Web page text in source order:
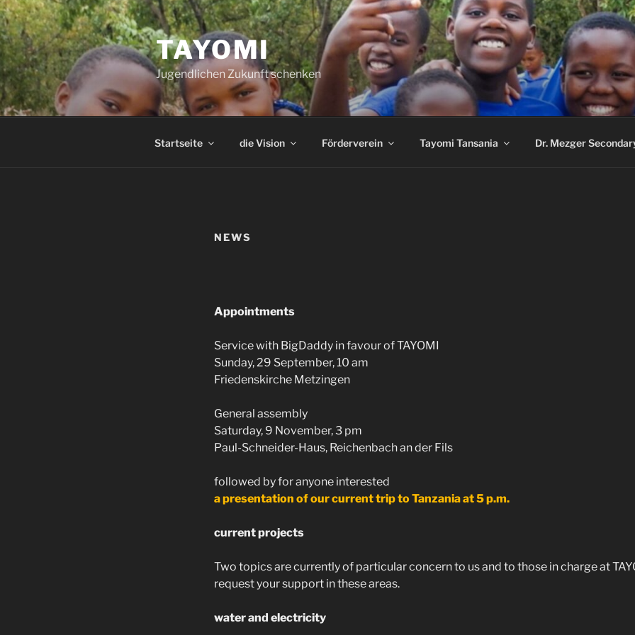
Zum
Inhalt
springen
TAYOMI
Jugendlichen Zukunft schenken
Startseite die Vision Förderverein Tayomi Tansania Dr. Mezger
NEWS
Appointments
Service with BigDaddy in favour of TAYOMI
Sunday, 29 September, 10 am
Friedenskirche Metzingen
General assembly
Saturday, 9 November, 3 pm
Paul-Schneider-Haus, Reichenbach an der Fils
followed by for anyone interested
a presentation of our current trip to Tanzania at 5 p.m.
current projects
Two topics are currently of particular concern to us and to those in charge at
request your support in these areas.
water and electricity